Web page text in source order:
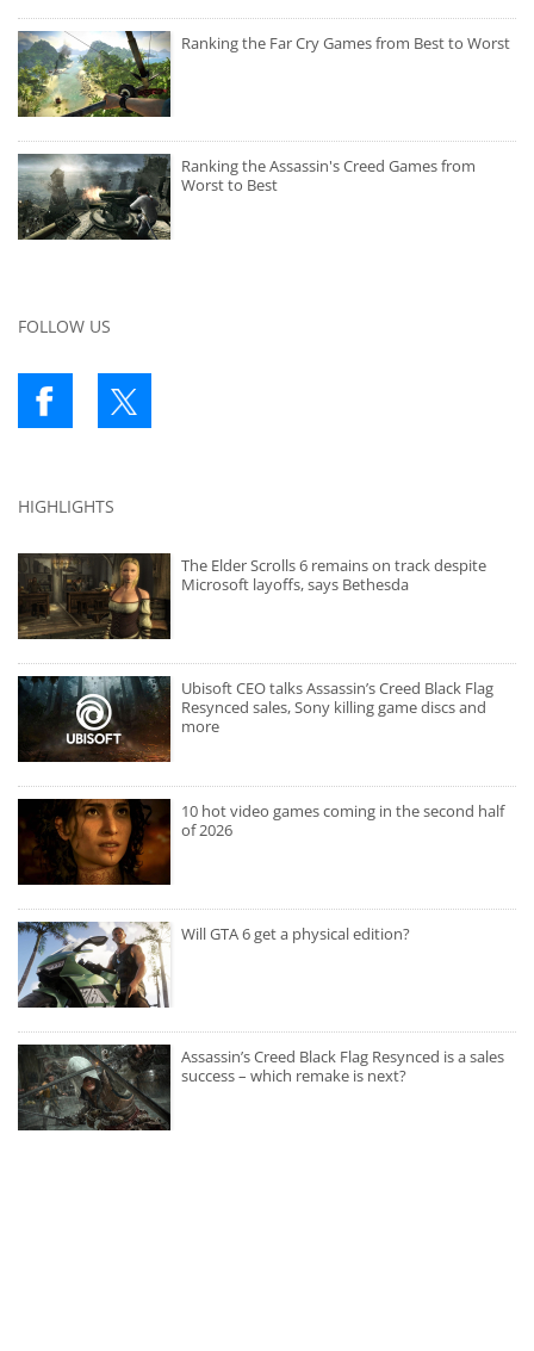
Ranking the Far Cry Games from Best to Worst
Ranking the Assassin's Creed Games from
Worst to Best
FOLLOW US
HIGHLIGHTS
The Elder Scrolls 6 remains on track despite
Microsoft layoffs, says Bethesda
Ubisoft CEO talks Assassin’s Creed Black Flag
Resynced sales, Sony killing game discs and
more
10 hot video games coming in the second half
of 2026
Will GTA 6 get a physical edition?
Assassin’s Creed Black Flag Resynced is a sales
success – which remake is next?